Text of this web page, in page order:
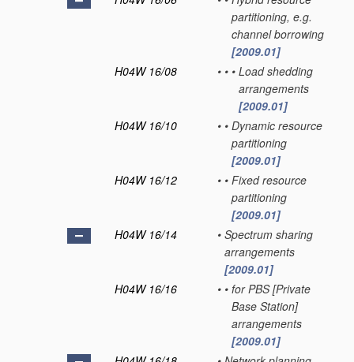
partitioning, e.g.
channel borrowing
[2009.01]
H04W 16/08
• • • Load shedding
arrangements
[2009.01]
H04W 16/10
• • Dynamic resource
partitioning
[2009.01]
H04W 16/12
• • Fixed resource
partitioning
[2009.01]
H04W 16/14
• Spectrum sharing
arrangements
[2009.01]
H04W 16/16
• • for PBS [Private
Base Station]
arrangements
[2009.01]